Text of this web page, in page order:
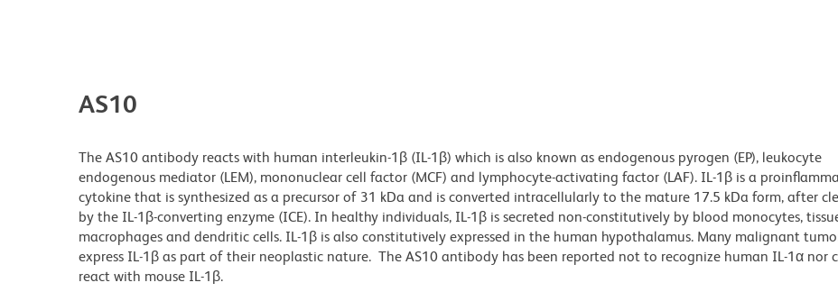
AS10
The AS10 antibody reacts with human interleukin-1β (IL-1β) which is also known as endogenous pyrogen (EP), leukocyte
endogenous mediator (LEM), mononuclear cell factor (MCF) and lymphocyte-activating factor (LAF). IL-1β is a
cytokine that is synthesized as a precursor of 31 kDa and is converted intracellularly to the mature 17.5 kDa form, after
by the IL-1β-converting enzyme (ICE). In healthy individuals, IL-1β is secreted non-constitutively by blood monocytes,
macrophages and dendritic cells. IL-1β is also constitutively expressed in the human hypothalamus. Many malignant
express IL-1β as part of their neoplastic nature. The AS10 antibody has been reported not to recognize human IL-1α nor
react with mouse IL-1β.